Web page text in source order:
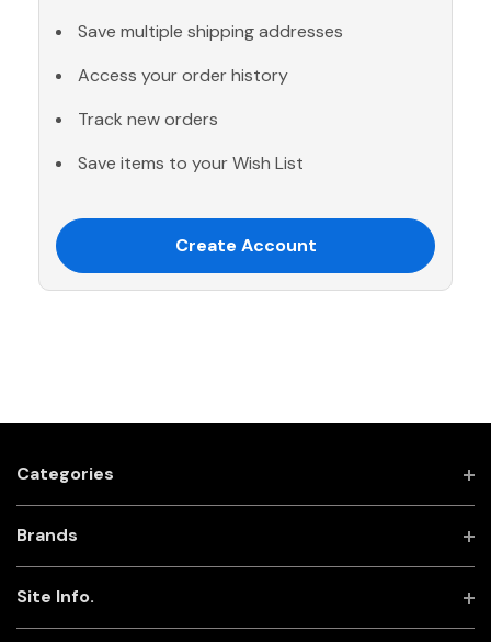
Save multiple shipping addresses
Access your order history
Track new orders
Save items to your Wish List
Create Account
Categories
Brands
Site Info.